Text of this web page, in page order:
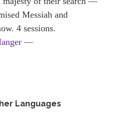
Messiah and
4 sessions.
—
Languages